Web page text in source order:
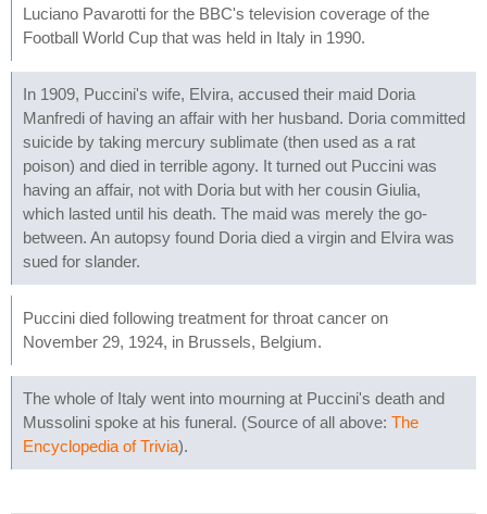
Luciano Pavarotti for the BBC's television coverage of the
Football World Cup that was held in Italy in 1990.
In 1909, Puccini's wife, Elvira, accused their maid Doria
Manfredi of having an affair with her husband. Doria committed
suicide by taking mercury sublimate (then used as a rat
poison) and died in terrible agony. It turned out Puccini was
having an affair, not with Doria but with her cousin Giulia,
which lasted until his death. The maid was merely the go-
between. An autopsy found Doria died a virgin and Elvira was
sued for slander.
Puccini died following treatment for throat cancer on
November 29, 1924, in Brussels, Belgium.
The whole of Italy went into mourning at Puccini's death and
Mussolini spoke at his funeral. (Source of all above: The
Encyclopedia of Trivia).